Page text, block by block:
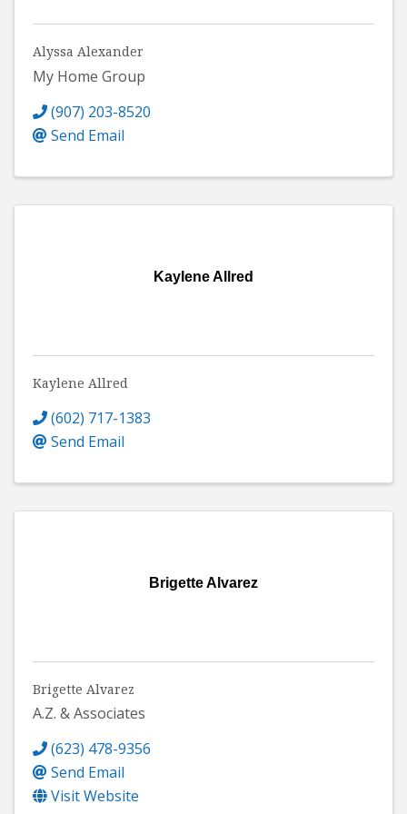
Alyssa Alexander
My Home Group
(907) 203-8520
Send Email
Kaylene Allred
Kaylene Allred
(602) 717-1383
Send Email
Brigette Alvarez
Brigette Alvarez
A.Z. & Associates
(623) 478-9356
Send Email
Visit Website